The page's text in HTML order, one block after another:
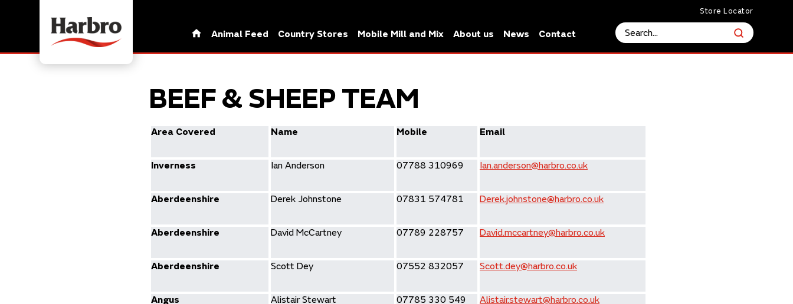
Store Locator
Animal Feed Country Stores Mobile Mill and Mix About us News Contact
BEEF & SHEEP TEAM
Area Covered Name Mobile Email
Inverness Ian Anderson 07788 310969 Ian.anderson@harbro.co.uk
Aberdeenshire Derek Johnstone 07831 574781 Derek.johnstone@harbro.co.uk
Aberdeenshire David McCartney 07789 228757 David.mccartney@harbro.co.uk
Aberdeenshire Scott Dey 07552 832057 Scott.dey@harbro.co.uk
Angus Alistair Stewart 07785 330 549 Alistair.stewart@harbro.co.uk